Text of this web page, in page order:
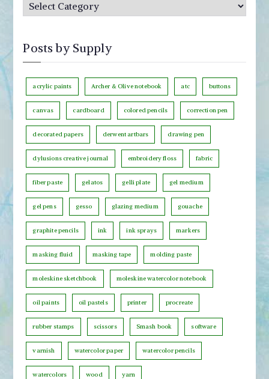
M
o
n
t
y
C
e
g
r
y
Posts by Supply
acrylic paints Archer & Olive notebook atc buttons
canvas cardboard colored pencils correction pen
decorated papers derwent artbars drawing pen
dylusions creative journal embroidery floss fabric
fiber paste gelatos gelli plate gel medium
gel pens gesso glazing medium gouache
graphite pencils ink ink sprays markers
masking fluid masking tape molding paste
moleskine sketchbook moleskine watercolor notebook
oil paints oil pastels printer procreate
rubber stamps scissors Smash book software
varnish watercolor paper watercolor pencils
watercolors wood yarn